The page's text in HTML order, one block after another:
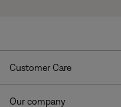
Customer Care
Our company